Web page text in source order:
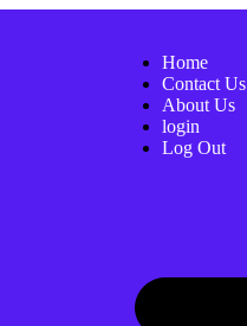
Home
Contact Us
About Us
login
Log Out